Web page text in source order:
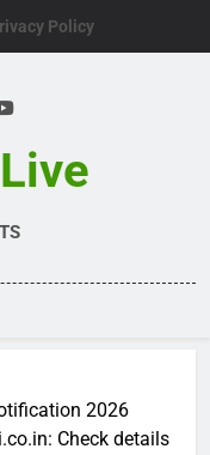
Policy
2026
Check details